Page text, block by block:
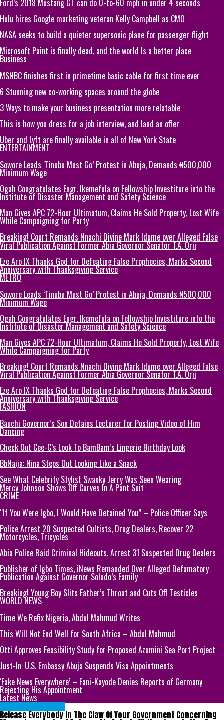
Ford’s 2018 Mustang GT can do 0-to-60 mph in under 4 seconds
Hulu hires Google marketing veteran Kelly Campbell as CMO
NASA seeks to build a quieter supersonic plane for passenger flight
Microsoft Paint is finally dead, and the world Is a better place
Business
MSNBC finishes first in primetime basic cable for first time ever
6 Stunning new co-working spaces around the globe
3 Ways to make your business presentation more relatable
This is how you dress for a job interview, and land an offer
Uber and Lyft are finally available in all of New York State
ENTERTAINMENT
Sowore Leads ‘Tinubu Must Go’ Protest in Abuja, Demands ₦500,000
Minimum Wage
Ogah Congratulates Engr. Ikemefula on Fellowship Investiture into the
Institute of Disaster Management and Safety Science
Man Gives APC 72-Hour Ultimatum, Claims He Sold Property, Lost Wife
While Campaigning for Party
Breaking! Court Remands Nnachi Divine Mark Idume over Alleged False
Viral Publication Against Former Abia Governor Senator T.A. Orji
Eze Aro IX Thanks God for Defeating False Prophecies, Marks Second
Anniversary with Thanksgiving Service
METRO
Sowore Leads ‘Tinubu Must Go’ Protest in Abuja, Demands ₦500,000
Minimum Wage
Ogah Congratulates Engr. Ikemefula on Fellowship Investiture into the
Institute of Disaster Management and Safety Science
Man Gives APC 72-Hour Ultimatum, Claims He Sold Property, Lost Wife
While Campaigning for Party
Breaking! Court Remands Nnachi Divine Mark Idume over Alleged False
Viral Publication Against Former Abia Governor Senator T.A. Orji
Eze Aro IX Thanks God for Defeating False Prophecies, Marks Second
Anniversary with Thanksgiving Service
FASHION
Bauchi Governor’s Son Detains Lecturer for Posting Video of Him
Dancing
Check Out Cee-C’s Look To BamBam’s Lingerie Birthday Look
BbNaija: Nina Steps Out Looking Like a Snack
See What Celebrity Stylist Swanky Jerry Was Seen Wearing
Mercy Johnson Shows Off Curves In A Pant Suit
CRIME
“If You Were Igbo, I Would Have Detained You” – Police Officer Says
Police Arrest 20 Suspected Cultists, Drug Dealers, Recover 22
Motorcycles, Tricycles
Abia Police Raid Criminal Hideouts, Arrest 31 Suspected Drug Dealers
Publisher of Igbo Times, iNews Remanded Over Alleged Defamatory
Publication Against Governor Soludo’s Family
Breaking! Young Boy Slits Father’s Throat and Cuts Off Testicles
WORLD NEWS
Time We Refix Nigeria, Abdul Mahmud Writes
This Will Not End Well for South Africa – Abdul Mahmud
Otti Approves Feasibility Study for Proposed Azumini Sea Port Project
Just-In: U.S. Embassy Abuja Suspends Visa Appointments
‘Fake News Everywhere’ – Fani-Kayode Denies Reports of Germany
Rejecting His Appointment
Latest News
Release Everybody In The Claw Of Your Government Concerning